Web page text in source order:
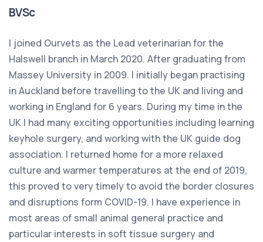
BVSc
I joined Ourvets as the Lead veterinarian for the
Halswell branch in March 2020. After graduating from
Massey University in 2009. I initially began practising
in Auckland before travelling to the UK and living and
working in England for 6 years. During my time in the
UK I had many exciting opportunities including learning
keyhole surgery, and working with the UK guide dog
association. I returned home for a more relaxed
culture and warmer temperatures at the end of 2019,
this proved to very timely to avoid the border closures
and disruptions form COVID-19. I have experience in
most areas of small animal general practice and
particular interests in soft tissue surgery and